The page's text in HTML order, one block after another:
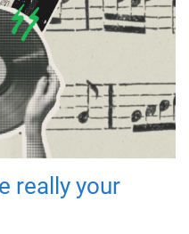
really your